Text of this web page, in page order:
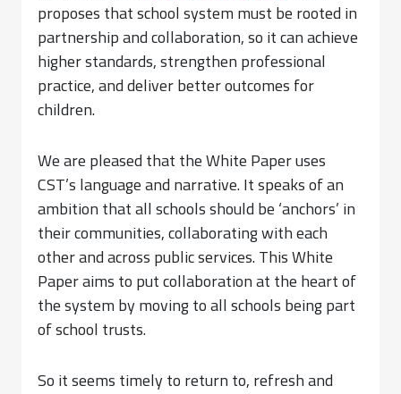
proposes that school system must be rooted in
partnership and collaboration, so it can achieve
higher standards, strengthen professional
practice, and deliver better outcomes for
children.
We are pleased that the White Paper uses
CST’s language and narrative. It speaks of an
ambition that all schools should be ‘anchors’ in
their communities, collaborating with each
other and across public services. This White
Paper aims to put collaboration at the heart of
the system by moving to all schools being part
of school trusts.
So it seems timely to return to, refresh and